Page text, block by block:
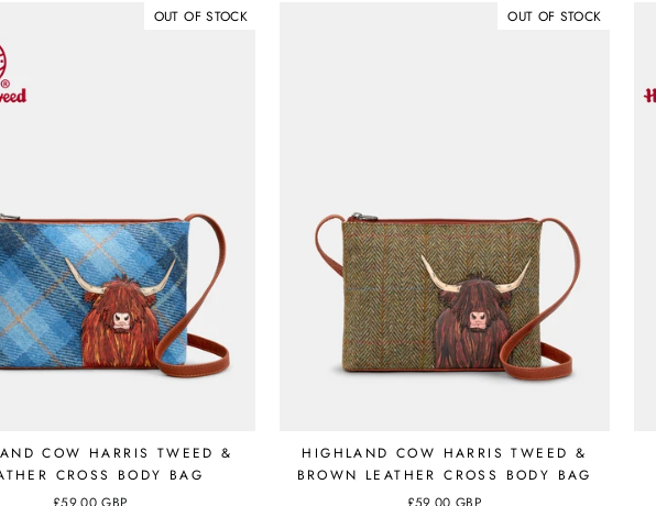
OUT OF STOCK
COW HARRIS TWEED &
CROSS BODY BAG
£59.00 GBP
OUT OF STOCK
HIGHLAND COW HARRIS TWEED &
BROWN LEATHER CROSS BODY BAG
£59.00 GBP